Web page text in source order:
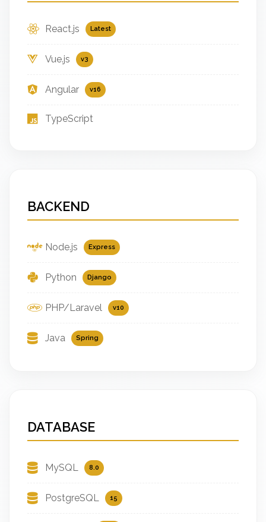
React.js Latest
Vue.js v3
Angular v16
TypeScript
BACKEND
Node.js Express
Python Django
PHP/Laravel v10
Java Spring
DATABASE
MySQL 8.0
PostgreSQL 15